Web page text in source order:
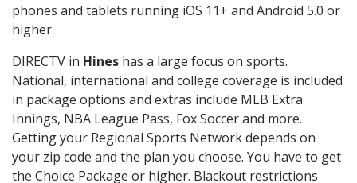
phones and tablets running iOS 11+ and Android 5.0 or
higher.
DIRECTV in Hines has a large focus on sports.
National, international and college coverage is included
in package options and extras include MLB Extra
Innings, NBA League Pass, Fox Soccer and more.
Getting your Regional Sports Network depends on
your zip code and the plan you choose. You have to get
the Choice Package or higher. Blackout restrictions